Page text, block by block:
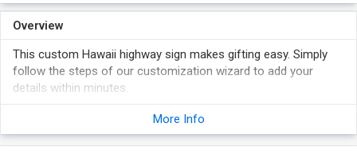
Overview
This custom Hawaii highway sign makes gifting easy. Simply
follow the steps of our customization wizard to add your
details within minutes.
handling and a longer life.
Large, pre-cleared mounting holes on the sign facilitate
More Info